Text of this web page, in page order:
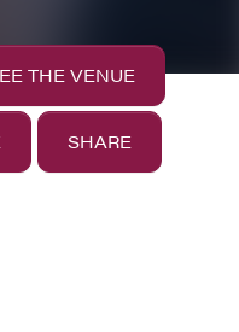
THE VENUE
SHARE